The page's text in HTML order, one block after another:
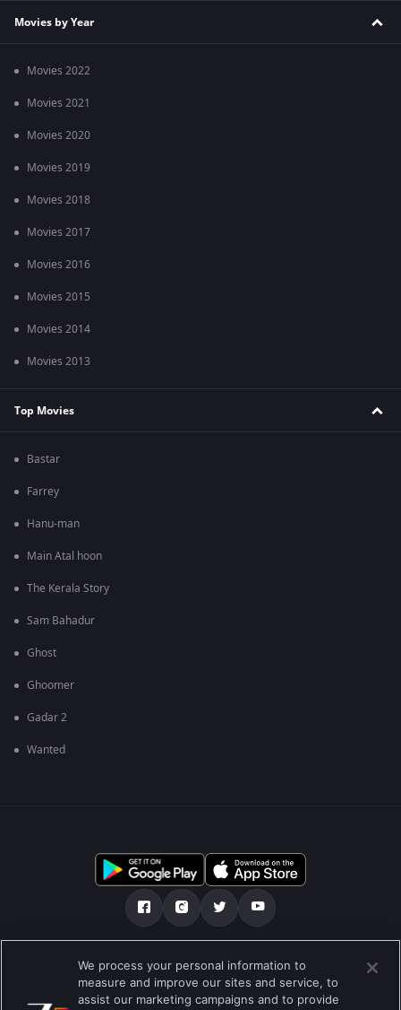
Movies by Year
Movies 2022
Movies 2021
Movies 2020
Movies 2019
Movies 2018
Movies 2017
Movies 2016
Movies 2015
Movies 2014
Movies 2013
Top Movies
Bastar
Farrey
Hanu-man
Main Atal hoon
The Kerala Story
Sam Bahadur
Ghost
Ghoomer
Gadar 2
Wanted
మా గురించి Help Center గోప్యతా విధానం
ఉపయోగించడానికి నిబంధనలు Preferences
We process your personal information to
measure and improve our sites and service, to
assist our marketing campaigns and to provide